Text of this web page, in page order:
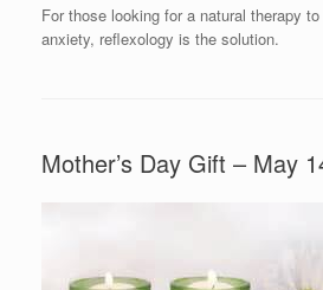
For those looking for a natural therapy
anxiety, reflexology is the solution.
Mother’s Day Gift – May